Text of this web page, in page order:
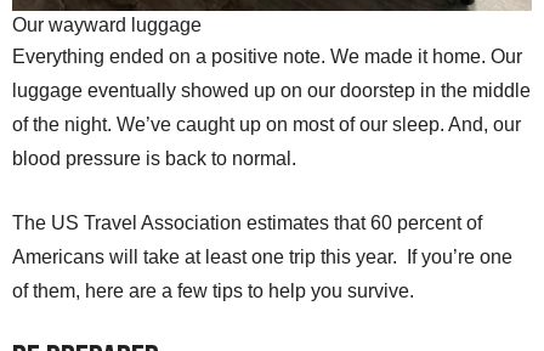
Our wayward luggage
Everything ended on a positive note. We made it home. Our
luggage eventually showed up on our doorstep in the middle
of the night. We’ve caught up on most of our sleep. And, our
blood pressure is back to normal.
The US Travel Association estimates that 60 percent of
Americans will take at least one trip this year. If you’re one
of them, here are a few tips to help you survive.